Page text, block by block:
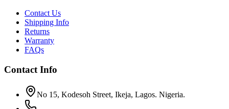
Contact Us
Shipping Info
Returns
Warranty
FAQs
Contact Info
No 15, Kodesoh Street, Ikeja, Lagos. Nigeria.